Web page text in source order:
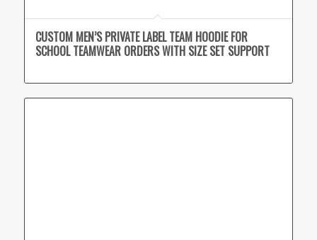
CUSTOM MEN’S PRIVATE LABEL TEAM HOODIE FOR
SCHOOL TEAMWEAR ORDERS WITH SIZE SET SUPPORT